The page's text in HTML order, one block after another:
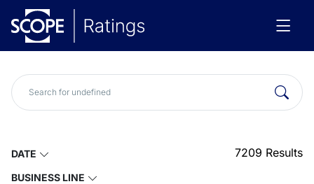
DATE
BUSINESS LINE
7209 Results